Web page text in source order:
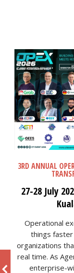
3RD ANNUAL
27-28 July
Operational
things
organizations
real time. As
enterprise-